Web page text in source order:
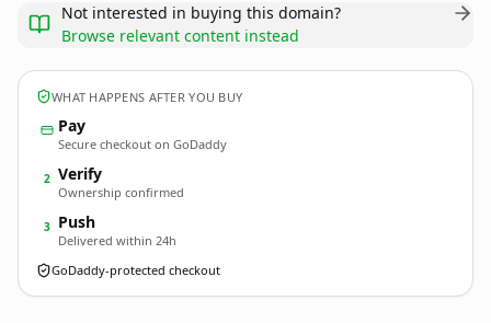
Not interested in buying this domain?
Browse relevant content instead
WHAT HAPPENS AFTER YOU BUY
Pay
Secure checkout on GoDaddy
2 Verify
Ownership confirmed
3 Push
Delivered within 24h
GoDaddy-protected checkout